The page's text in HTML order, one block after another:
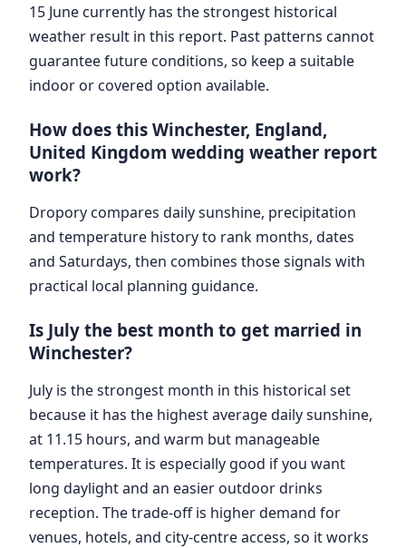
15 June currently has the strongest historical
weather result in this report. Past patterns cannot
guarantee future conditions, so keep a suitable
indoor or covered option available.
How does this Winchester, England,
United Kingdom wedding weather report
work?
Dropory compares daily sunshine, precipitation
and temperature history to rank months, dates
and Saturdays, then combines those signals with
practical local planning guidance.
Is July the best month to get married in
Winchester?
July is the strongest month in this historical set
because it has the highest average daily sunshine,
at 11.15 hours, and warm but manageable
temperatures. It is especially good if you want
long daylight and an easier outdoor drinks
reception. The trade-off is higher demand for
venues, hotels, and city-centre access, so it works